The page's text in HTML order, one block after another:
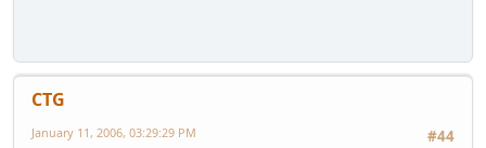
CTG
#44
January 11, 2006, 03:29:29 PM